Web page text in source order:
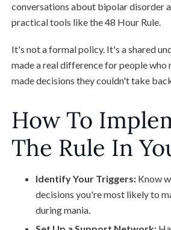
conversations about bipolar disorder
practical tools like the 48 Hour Rule.
It's not a formal policy. It's a shared
made a real difference for people who
made decisions they couldn't take
How To
The Rule In
Identify Your Triggers: Know
decisions you're most likely to
during mania.